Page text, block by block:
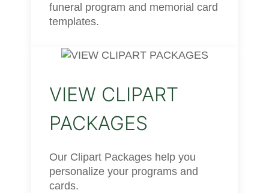
funeral program and memorial card
templates.
VIEW CLIPART
PACKAGES
Our Clipart Packages help you
personalize your programs and
cards.